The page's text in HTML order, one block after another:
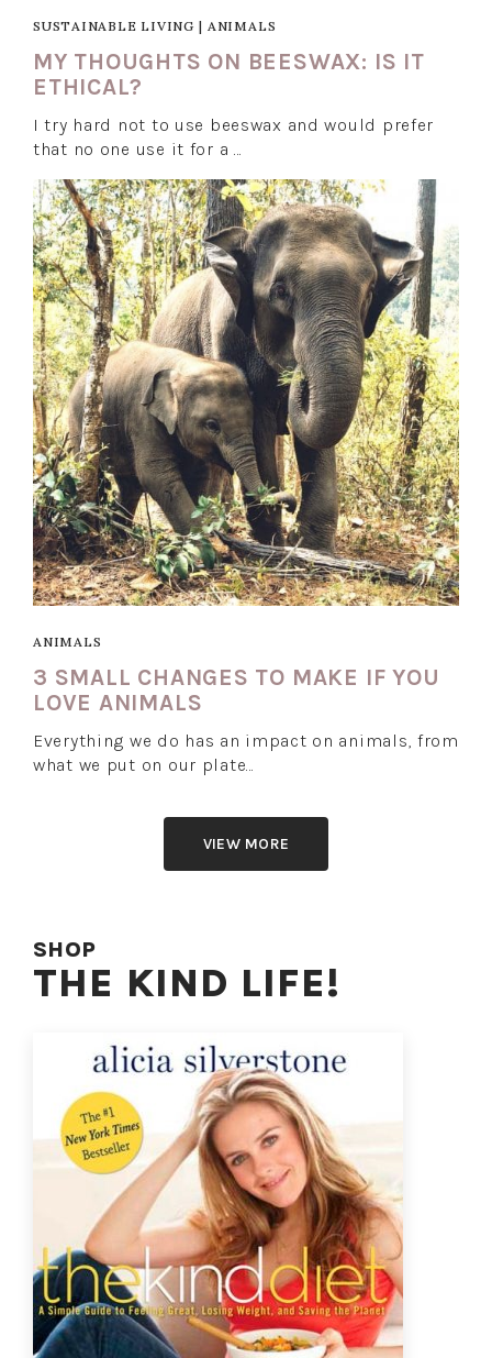
SUSTAINABLE LIVING | ANIMALS
MY THOUGHTS ON BEESWAX: IS IT
ETHICAL?
I try hard not to use beeswax and would prefer
that no one use it for a …
ANIMALS
3 SMALL CHANGES TO MAKE IF YOU
LOVE ANIMALS
Everything we do has an impact on animals, from
what we put on our plate…
VIEW MORE
SHOP
THE KIND LIFE!